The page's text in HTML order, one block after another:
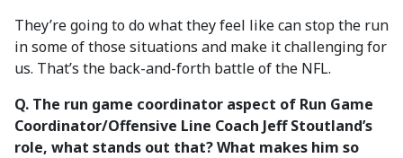
They’re going to do what they feel like can stop the run
in some of those situations and make it challenging for
us. That’s the back-and-forth battle of the NFL.
Q. The run game coordinator aspect of Run Game
Coordinator/Offensive Line Coach Jeff Stoutland’s
role, what stands out that? What makes him so